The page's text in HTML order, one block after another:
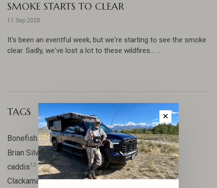
SMOKE STARTS TO CLEAR
11 Sep 2020
It's been an eventful week, but we're starting to see the smoke
clear. Sadly, we've lost a lot to these wildfires... ...
TAGS
Bonefish17
Brian Silvey 10
caddis12
Clackamas River20
✕